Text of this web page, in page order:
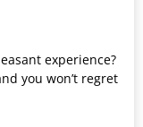
experience?
you won’t regret